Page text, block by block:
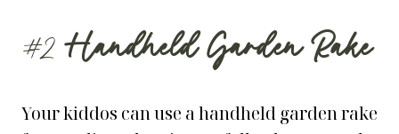
#2Handheld Garden Rake
Your kiddos can use a handheld garden rake